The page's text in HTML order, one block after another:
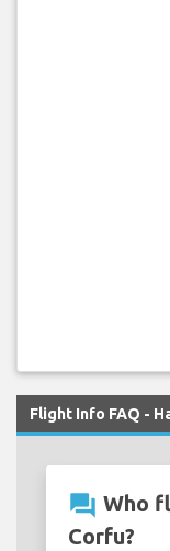
Flight Info FAQ -
question_answer Who
Corfu?